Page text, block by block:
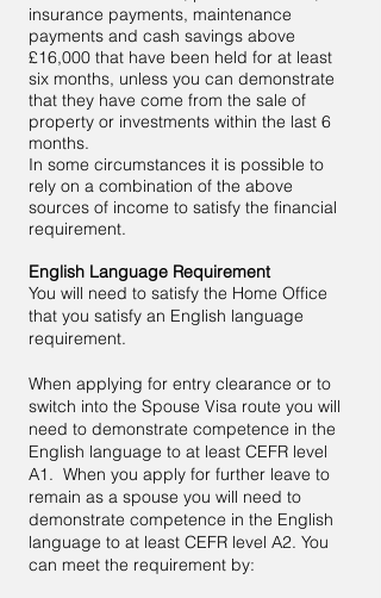
insurance payments, maintenance
payments and cash savings above
£16,000 that have been held for at least
six months, unless you can demonstrate
that they have come from the sale of
property or investments within the last 6
months.
In some circumstances it is possible to
rely on a combination of the above
sources of income to satisfy the financial
requirement.
English Language Requirement
You will need to satisfy the Home Office
that you satisfy an English language
requirement.
When applying for entry clearance or to
switch into the Spouse Visa route you will
need to demonstrate competence in the
English language to at least CEFR level
A1. When you apply for further leave to
remain as a spouse you will need to
demonstrate competence in the English
language to at least CEFR level A2. You
can meet the requirement by: